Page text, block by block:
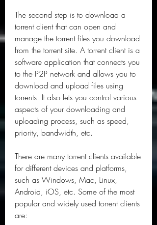
The second step is to download a
torrent client that can open and
manage the torrent files you download
from the torrent site. A torrent client is a
software application that connects you
to the P2P network and allows you to
download and upload files using
torrents. It also lets you control various
aspects of your downloading and
uploading process, such as speed,
priority, bandwidth, etc.
There are many torrent clients available
for different devices and platforms,
such as Windows, Mac, Linux,
Android, iOS, etc. Some of the most
popular and widely used torrent clients
are: